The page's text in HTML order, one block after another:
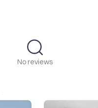
No reviews